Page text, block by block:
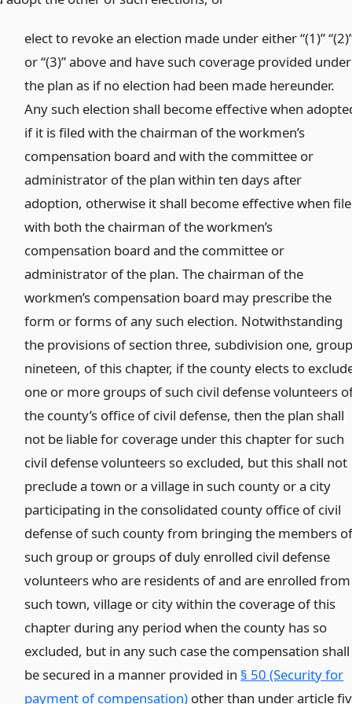
elect to revoke an election made under either “(1)”
or “(3)” above and have such coverage provided under
the plan as if no election had been made hereunder.
Any such election shall become effective when
if it is filed with the chairman of the workmen’s
compensation board and with the committee or
administrator of the plan within ten days after
adoption, otherwise it shall become effective when
with both the chairman of the workmen’s
compensation board and the committee or
administrator of the plan. The chairman of the
workmen’s compensation board may prescribe the
form or forms of any such election. Notwithstanding
the provisions of section three, subdivision one, group
nineteen, of this chapter, if the county elects to
one or more groups of such civil defense volunteers
the county’s office of civil defense, then the plan shall
not be liable for coverage under this chapter for such
civil defense volunteers so excluded, but this shall not
preclude a town or a village in such county or a city
participating in the consolidated county office of civil
defense of such county from bringing the members
such group or groups of duly enrolled civil defense
volunteers who are residents of and are enrolled from
such town, village or city within the coverage of this
chapter during any period when the county has so
excluded, but in any such case the compensation shall
be secured in a manner provided in § 50 (Security for
payment of compensation) other than under article